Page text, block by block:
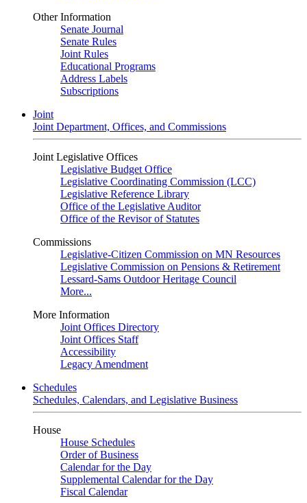
Other Information
Senate Journal
Senate Rules
Joint Rules
Educational Programs
Address Labels
Subscriptions
Joint
Joint Department, Offices, and Commissions
Joint Legislative Offices
Legislative Budget Office
Legislative Coordinating Commission (LCC)
Legislative Reference Library
Office of the Legislative Auditor
Office of the Revisor of Statutes
Commissions
Legislative-Citizen Commission on MN Resources
Legislative Commission on Pensions & Retirement
Lessard-Sams Outdoor Heritage Council
More...
More Information
Joint Offices Directory
Joint Offices Staff
Accessibility
Legacy Amendment
Schedules
Schedules, Calendars, and Legislative Business
House
House Schedules
Order of Business
Calendar for the Day
Supplemental Calendar for the Day
Fiscal Calendar